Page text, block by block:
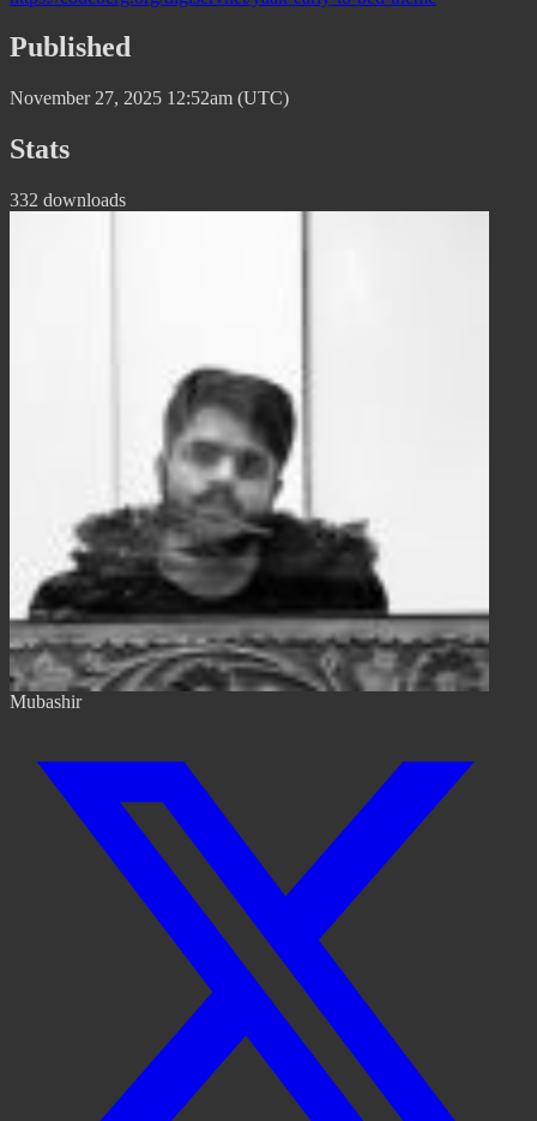
Published
November 27, 2025 12:52am (UTC)
Stats
332 downloads
Mubashir